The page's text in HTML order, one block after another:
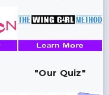
"Our Quiz"